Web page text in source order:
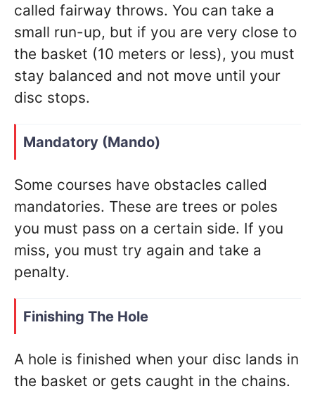
called fairway throws. You can take a
small run-up, but if you are very close to
the basket (10 meters or less), you must
stay balanced and not move until your
disc stops.
Mandatory (Mando)
Some courses have obstacles called
mandatories. These are trees or poles
you must pass on a certain side. If you
miss, you must try again and take a
penalty.
Finishing The Hole
A hole is finished when your disc lands in
the basket or gets caught in the chains.